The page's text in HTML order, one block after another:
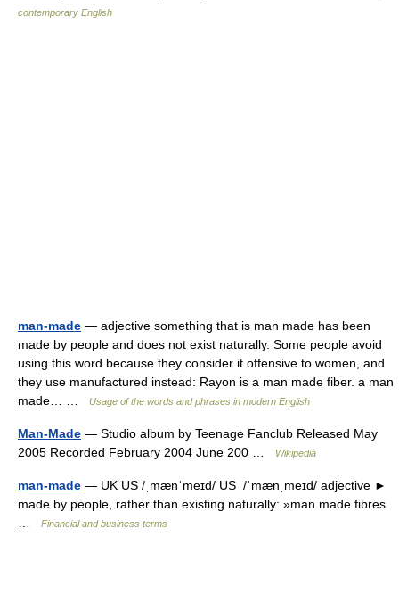
contemporary English
man-made — adjective something that is man made has been
made by people and does not exist naturally. Some people avoid
using this word because they consider it offensive to women, and
they use manufactured instead: Rayon is a man made fiber. a man
made… …
Usage of the words and phrases in modern English
Man-Made — Studio album by Teenage Fanclub Released May
2005 Recorded February 2004 June 200 …
Wikipedia
man-made — UK US /ˌmænˈmeɪd/ US /ˈmænˌmeɪd/ adjective ►
made by people, rather than existing naturally: »man made fibres
Financial and business terms